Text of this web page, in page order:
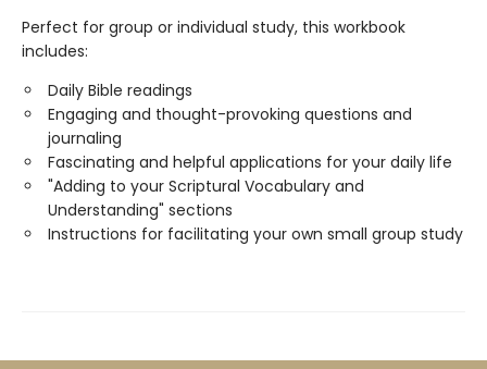
Perfect for group or individual study, this workbook
includes:
Daily Bible readings
Engaging and thought-provoking questions and
journaling
Fascinating and helpful applications for your daily life
"Adding to your Scriptural Vocabulary and
Understanding" sections
Instructions for facilitating your own small group study